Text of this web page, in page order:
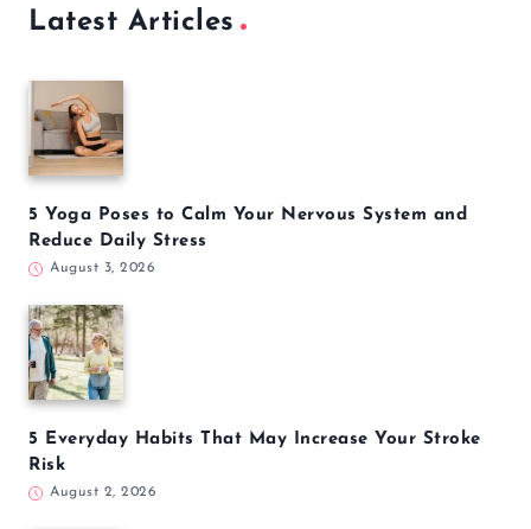
Latest Articles
5 Yoga Poses to Calm Your Nervous System and
Reduce Daily Stress
August 3, 2026
5 Everyday Habits That May Increase Your Stroke
Risk
August 2, 2026